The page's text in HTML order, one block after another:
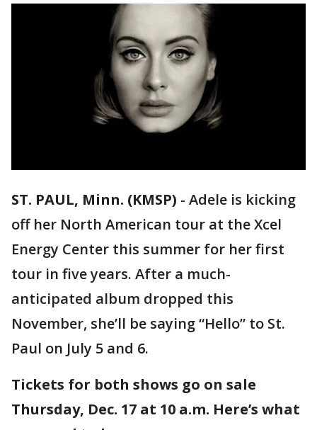
ST. PAUL, Minn. (KMSP) - Adele is kicking
off her North American tour at the Xcel
Energy Center this summer for her first
tour in five years. After a much-
anticipated album dropped this
November, she’ll be saying “Hello” to St.
Paul on July 5 and 6.
Tickets for both shows go on sale
Thursday, Dec. 17 at 10 a.m. Here’s what